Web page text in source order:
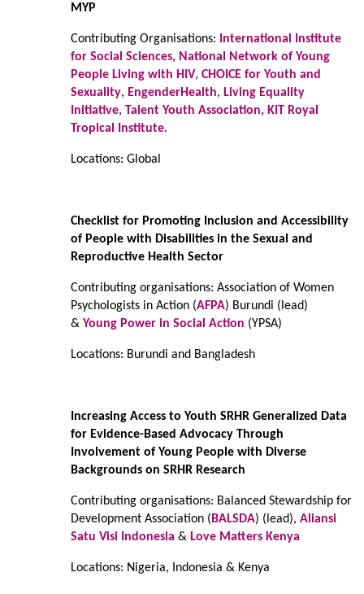
MYP
Contributing Organisations:
International Institute
for Social Sciences, National Network of Young
People Living with HIV, CHOICE for Youth and
Sexuality, EngenderHealth, Living Equality
Initiative, Talent Youth Association, KIT Royal
Tropical Institute.
Locations: Global
Checklist for Promoting Inclusion and Accessibility
of People with Disabilities in the Sexual and
Reproductive Health Sector
Contributing organisations: Association of Women
Psychologists in Action (AFPA) Burundi (lead)
& Young Power in Social Action (YPSA)
Locations: Burundi and Bangladesh
Increasing Access to Youth SRHR Generalized Data
for Evidence-Based Advocacy Through
Involvement of Young People with Diverse
Backgrounds on SRHR Research
Contributing organisations: Balanced Stewardship for
Development Association ( BALSDA) (lead), Aliansi
Satu Visi Indonesia & Love Matters Kenya
Locations: Nigeria, Indonesia & Kenya